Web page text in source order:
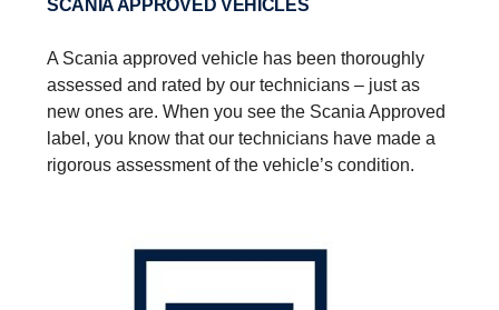
SCANIA APPROVED VEHICLES
A Scania approved vehicle has been thoroughly
assessed and rated by our technicians – just as
new ones are.​ When you see the Scania Approved
label, you know that our technicians have made a
rigorous assessment of the vehicle’s condition.